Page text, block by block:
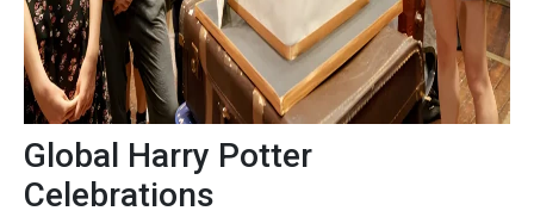
Global Harry Potter
Celebrations